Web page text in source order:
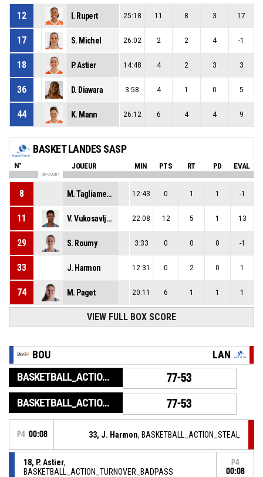
12 I. Rupert 25:18 11 8 3 17
17 S. Michel 26:02 2 2 4 -1
18 P. Astier 14:48 4 2 3 3
36 D. Diawara 3:58 4 1 0 5
44 K. Mann 26:12 6 4 4 9
BASKET LANDES SASP
N° JOUEUR MIN PTS RT PD EVAL
ON COURT
8 M. Tagliamento 12:43 0 1 1 -1
11 V. Vukosavljevic 22:08 12 5 1 13
29 S. Roumy 3:33 0 0 0 -1
33 J. Harmon 12:31 0 2 0 1
74 M. Paget 20:11 6 1 1 1
VIEW FULL BOX SCORE
BOU LAN
BASKETBALL_ACTION_GAME_END 77-53
BASKETBALL_ACTION_PERIOD_END 77-53
P4 00:08 33, J. Harmon, BASKETBALL_ACTION_STEAL
18, P. Astier,
BASKETBALL_ACTION_TURNOVER_BADPASS
P4
00:08